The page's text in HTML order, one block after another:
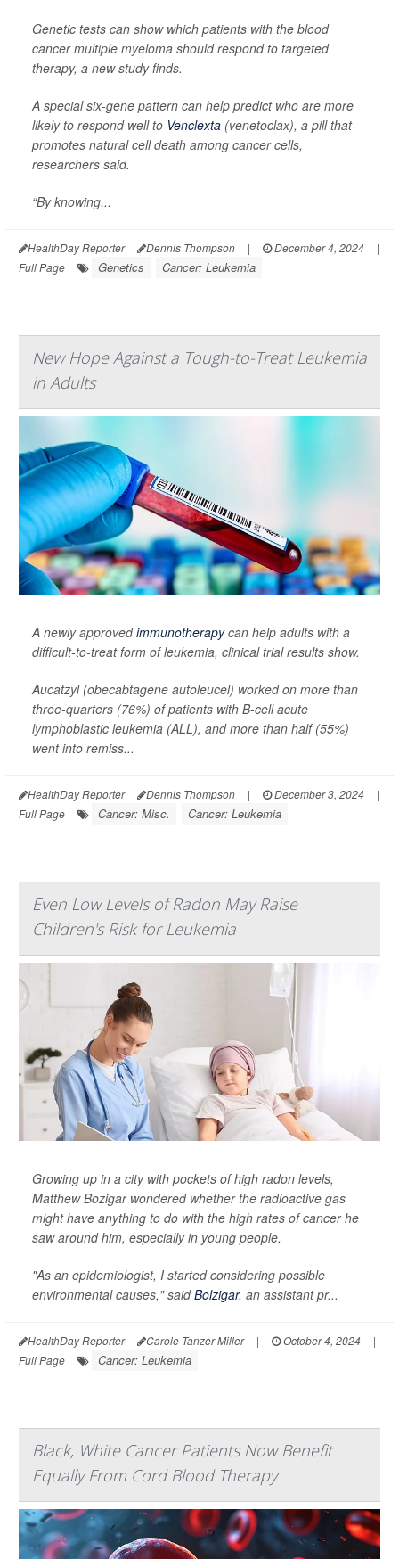
Genetic tests can show which patients with the blood
cancer multiple myeloma should respond to targeted
therapy, a new study finds.
A special six-gene pattern can help predict who are more
likely to respond well to Venclexta (venetoclax), a pill that
promotes natural cell death among cancer cells,
researchers said.
“By knowing...
HealthDay Reporter Dennis Thompson | December 4, 2024
|
Full Page
Genetics Cancer: Leukemia
New Hope Against a Tough-to-Treat Leukemia
in Adults
A newly approvedimmunotherapycan help adults with a
difficult-to-treat form of leukemia, clinical trial results show.
Aucatzyl (obecabtagene autoleucel) worked on more than
three-quarters (76%) of patients with B-cell acute
lymphoblastic leukemia (ALL), and more than half (55%)
went into remiss...
HealthDay Reporter Dennis Thompson | December 3, 2024
|
Full Page
Cancer: Misc. Cancer: Leukemia
Even Low Levels of Radon May Raise
Children's Risk for Leukemia
Growing up in a city with pockets of high radon levels,
Matthew Bozigar wondered whether the radioactive gas
might have anything to do with the high rates of cancer he
saw around him, especially in young people.
"As an epidemiologist, I started considering possible
environmental causes," saidBolzigar, an assistant pr...
HealthDay Reporter Carole Tanzer Miller | October 4, 2024
|
Full Page
Cancer: Leukemia
Black, White Cancer Patients Now Benefit
Equally From Cord Blood Therapy